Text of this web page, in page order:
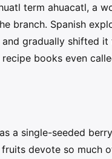
term ahuacatl, a
branch. Spanish
gradually shifted
books even
a single-seeded
devote so much